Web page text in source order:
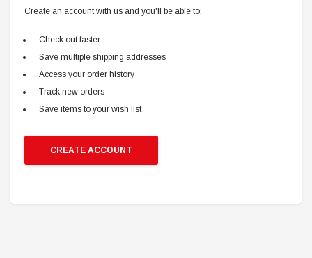
Create an account with us and you'll be able to:
Check out faster
Save multiple shipping addresses
Access your order history
Track new orders
Save items to your wish list
CREATE ACCOUNT